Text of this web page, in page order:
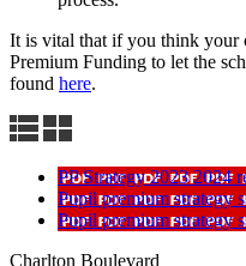
It is vital that if you think your
Premium Funding to let the
found here.
PP Strategy 2023 2024
Pupil premium strategy
Pupil premium strategy
Charlton Boulevard